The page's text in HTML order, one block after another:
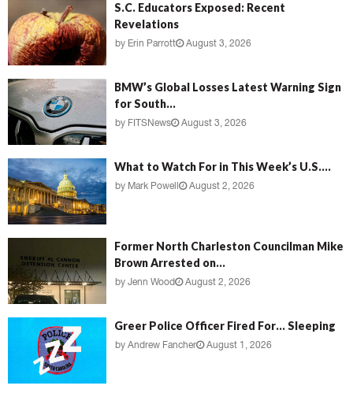
S.C. Educators Exposed: Recent
Revelations
by Erin Parrott August 3, 2026
BMW’s Global Losses Latest Warning Sign
for South...
by FITSNews August 3, 2026
What to Watch For in This Week’s U.S....
by Mark Powell August 2, 2026
Former North Charleston Councilman Mike
Brown Arrested on...
by Jenn Wood August 2, 2026
Greer Police Officer Fired For… Sleeping
by Andrew Fancher August 1, 2026